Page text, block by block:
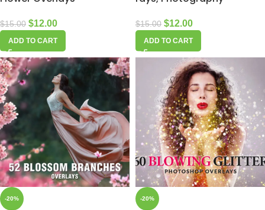
$15.00 $12.00
ADD TO CART
$15.00 $12.00
ADD TO CART
-20% -20%